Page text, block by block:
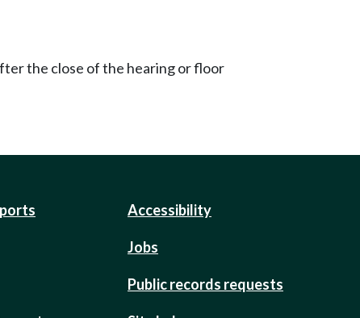
the close of the hearing or floor
Accessibility
Jobs
Public records requests